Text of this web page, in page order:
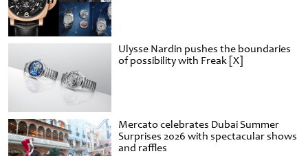
Ulysse Nardin pushes the boundaries
of possibility with Freak [X]
Mercato celebrates Dubai Summer
Surprises 2026 with spectacular shows
and raffles